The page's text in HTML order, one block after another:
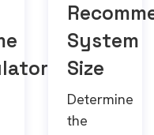
System
Size
Determine
the